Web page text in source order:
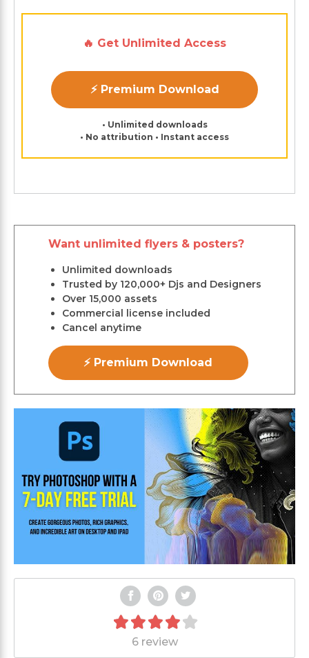
🔥 Get Unlimited Access
⚡ Premium Download
• Unlimited downloads
• No attribution • Instant access
Want unlimited flyers & posters?
Unlimited downloads
Trusted by 120,000+ Djs and Designers
Over 15,000 assets
Commercial license included
Cancel anytime
⚡ Premium Download
6 review